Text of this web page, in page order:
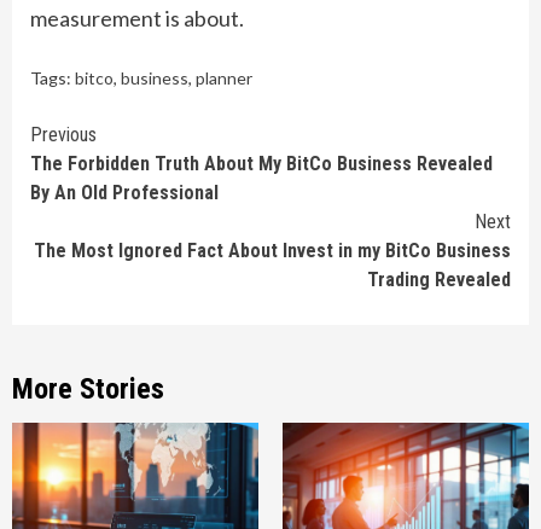
measurement is about.
Tags: bitco, business, planner
Continue
Reading
Previous
The Forbidden Truth About My BitCo Business Revealed
By An Old Professional
Next
The Most Ignored Fact About Invest in my BitCo Business
Trading Revealed
More Stories